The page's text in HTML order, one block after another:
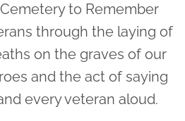
to Remember
through the laying of
on the graves of our
and the act of saying
every veteran aloud.